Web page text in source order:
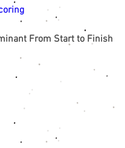
From Start to Finish